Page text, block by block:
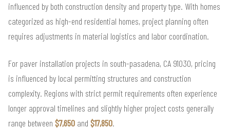
influenced by both construction density and property type. With homes
categorized as high-end residential homes, project planning often
requires adjustments in material logistics and labor coordination.
For paver installation projects in south-pasadena, CA 91030, pricing
is influenced by local permitting structures and construction
complexity. Regions with strict permit requirements often experience
longer approval timelines and slightly higher project costs generally
range between $7,650 and $17,850.